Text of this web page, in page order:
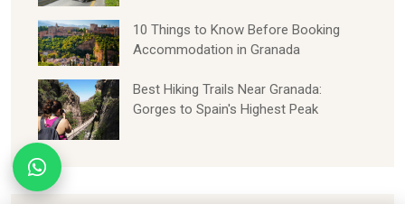
10 Things to Know Before Booking
Accommodation in Granada
Best Hiking Trails Near Granada:
Gorges to Spain's Highest Peak